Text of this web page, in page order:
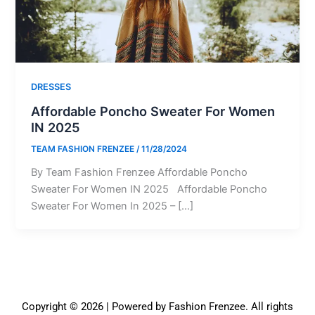
DRESSES
Affordable Poncho Sweater For Women
IN 2025
TEAM FASHION FRENZEE /11/28/2024
By Team Fashion Frenzee Affordable Poncho
Sweater For Women IN 2025 Affordable Poncho
Sweater For Women In 2025 – […]
Copyright © 2026 | Powered by Fashion Frenzee. All rights